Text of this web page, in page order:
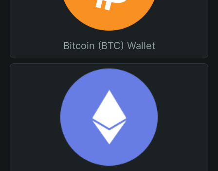
Bitcoin (BTC) Wallet